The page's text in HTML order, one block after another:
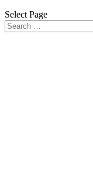
Select Page